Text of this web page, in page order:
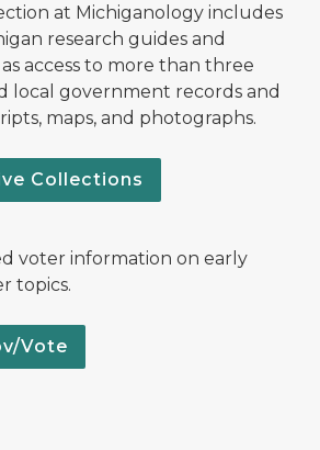
at Michiganology includes
research guides and
access to more than three
local government records and
maps, and photographs.
Collections
voter information on early
topics.
Vote